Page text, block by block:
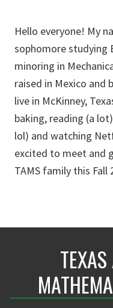
Hello everyone! My
sophomore studying
minoring in
raised in Mexico and
live in McKinney,
baking, reading (a
lol) and watching
excited to meet and
TAMS family this Fall